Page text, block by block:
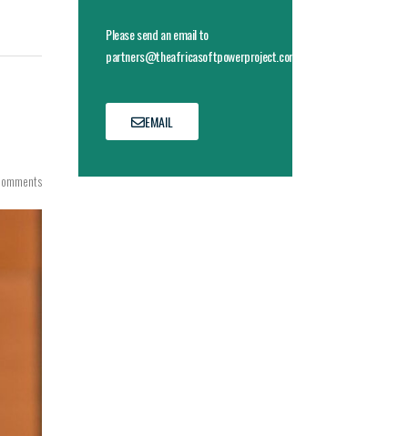
Please send an email to
partners@theafricasoftpowerproject.com
EMAIL